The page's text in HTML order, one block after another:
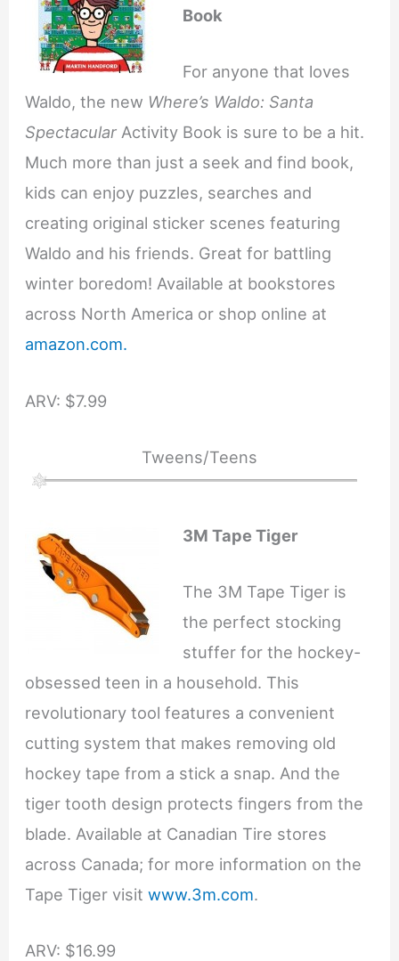
Book
For anyone that loves
Waldo, the new Where’s Waldo: Santa
Spectacular Activity Book is sure to be a hit.
Much more than just a seek and find book,
kids can enjoy puzzles, searches and
creating original sticker scenes featuring
Waldo and his friends. Great for battling
winter boredom! Available at bookstores
across North America or shop online at
amazon.com.
ARV: $7.99
Tweens/Teens
3M Tape Tiger
The 3M Tape Tiger is
the perfect stocking
stuffer for the hockey-
obsessed teen in a household. This
revolutionary tool features a convenient
cutting system that makes removing old
hockey tape from a stick a snap. And the
tiger tooth design protects fingers from the
blade. Available at Canadian Tire stores
across Canada; for more information on the
Tape Tiger visitwww.3m.com.
ARV: $16.99